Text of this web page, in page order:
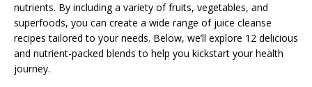
nutrients. By including a variety of fruits, vegetables, and
superfoods, you can create a wide range of juice cleanse
recipes tailored to your needs. Below, we’ll explore 12 delicious
and nutrient-packed blends to help you kickstart your health
journey.